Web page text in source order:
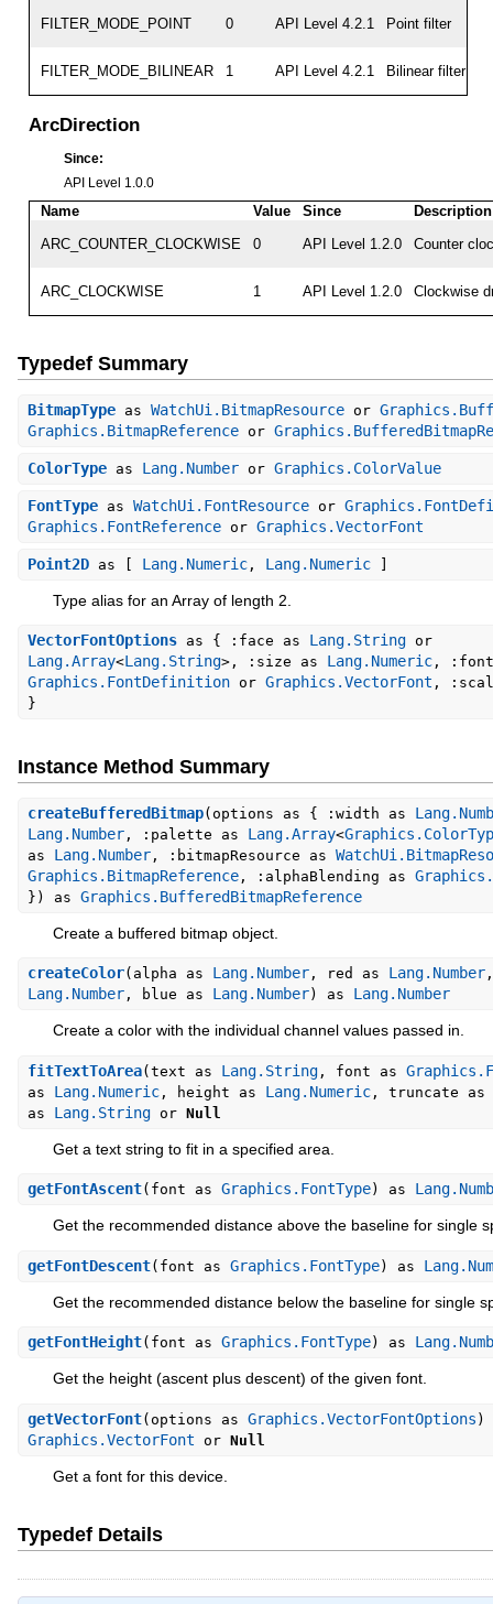
FILTER_MODE_POINT
0 API Level 4.2.1 Point filter
FILTER_MODE_BILINEAR 1 API Level 4.2.1 Bilinear filter
ArcDirection
Since:
API Level 1.0.0
Name Value Since
Description
ARC_COUNTER_CLOCKWISE
0 API Level 1.2.0 Counter
ARC_CLOCKWISE 1 API Level 1.2.0 Clockwise
Typedef Summary
BitmapTypeas WatchUi.BitmapResourceor
Graphics.BitmapReferenceor
ColorTypeas Lang.Numberor Graphics.ColorValue
FontTypeas WatchUi.FontResourceor
Graphics.FontReferenceor Graphics.VectorFont
Point2Das [ Lang.Numeric, Lang.Numeric]
Type alias for an Arrayof length 2.
VectorFontOptionsas { :face as Lang.Stringor
Lang.Array<Lang.String>, :size as Lang.Numeric, :font
Graphics.FontDefinitionor Graphics.VectorFont ,
}
Instance Method Summary
createBufferedBitmap(options as { :width as
Lang.Number, :palette as Lang.Array<
as Lang.Number, :bitmapResource as
Graphics.BitmapReference, :alphaBlending as
}) as Graphics.BufferedBitmapReference
Create a buffered bitmap object.
createColor(alpha as Lang.Number, red as Lang.Number,
Lang.Number, blue as Lang.Number) as Lang.Number
Create a color with the individual channel values passed in.
fitTextToArea(text as Lang.String, font as
as Lang.Numeric, height as Lang.Numeric, truncate as
as Lang.Stringor Null
Get a text string to fit in a specified area.
getFontAscent(font as Graphics.FontType) as
Get the recommended distance above the baseline for single
getFontDescent(font as Graphics.FontType) as
Get the recommended distance below the baseline for single
getFontHeight(font as Graphics.FontType) as
Get the height (ascent plus descent) of the given font.
getVectorFont(options as Graphics.VectorFontOptions )
Graphics.VectorFont or Null
Get a font for this device.
Typedef Details